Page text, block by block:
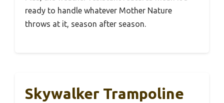
ready to handle whatever Mother Nature
throws at it, season after season.
Skywalker Trampoline